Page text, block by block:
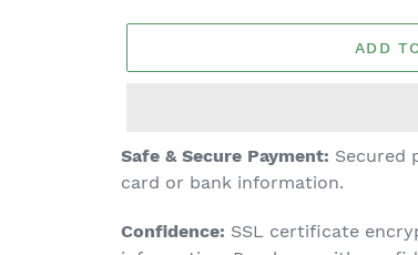
ADD
Adding
product
your
Safe & Secure Payment: Secured
card or bank information.
Confidence: SSL certificate